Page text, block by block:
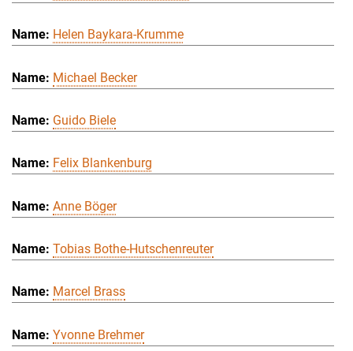
Helen Baykara-Krumme
Michael Becker
Guido Biele
Felix Blankenburg
Anne Böger
Tobias Bothe-Hutschenreuter
Marcel Brass
Yvonne Brehmer